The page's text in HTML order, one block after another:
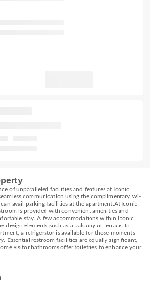
of unparalleled facilities and features at Iconic
communication using the complimentary Wi-
avail parking facilities at the apartment.At Iconic
is provided with convenient amenities and
stay. A few accommodations within Iconic
design elements such as a balcony or terrace. In
a refrigerator is available for those moments
Essential restroom facilities are equally significant,
visitor bathrooms offer toiletries to enhance your